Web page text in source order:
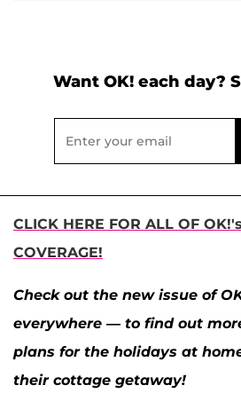
Want OK! each day?
CLICK HERE FOR ALL OF
COVERAGE!
Check out the new issue of
everywhere — to find out
plans for the holidays at
their cottage getaway!